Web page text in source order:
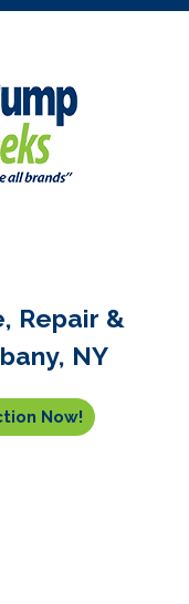
Repair &
NY
Now!